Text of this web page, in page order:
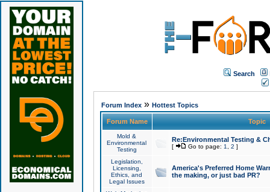
Search
Forum Index» Hottest Topics
Forum Name Topic
Mold &
Environmental
Testing
Re:Environmental Testing &
[ Go to page: 1 2 ]
Legislation,
Licensing,
Ethics, and
Legal Issues
America's Preferred Home
the making, or just bad PR?